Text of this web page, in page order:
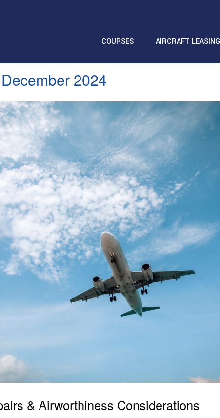
COURSES AIRCRAFT LEASING
December 2024
& Airworthiness Considerations